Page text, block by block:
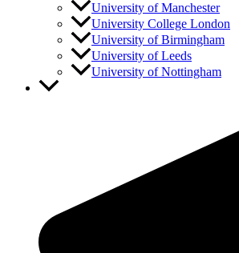
University of Manchester
University College London
University of Birmingham
University of Leeds
University of Nottingham